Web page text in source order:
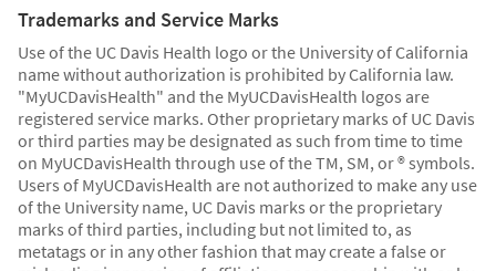
Trademarks and Service Marks
Use of the UC Davis Health logo or the University of California
name without authorization is prohibited by California law.
"MyUCDavisHealth" and the MyUCDavisHealth logos are
registered service marks. Other proprietary marks of UC Davis
or third parties may be designated as such from time to time
on MyUCDavisHealth through use of the TM, SM, or ® symbols.
Users of MyUCDavisHealth are not authorized to make any use
of the University name, UC Davis marks or the proprietary
marks of third parties, including but not limited to, as
metatags or in any other fashion that may create a false or